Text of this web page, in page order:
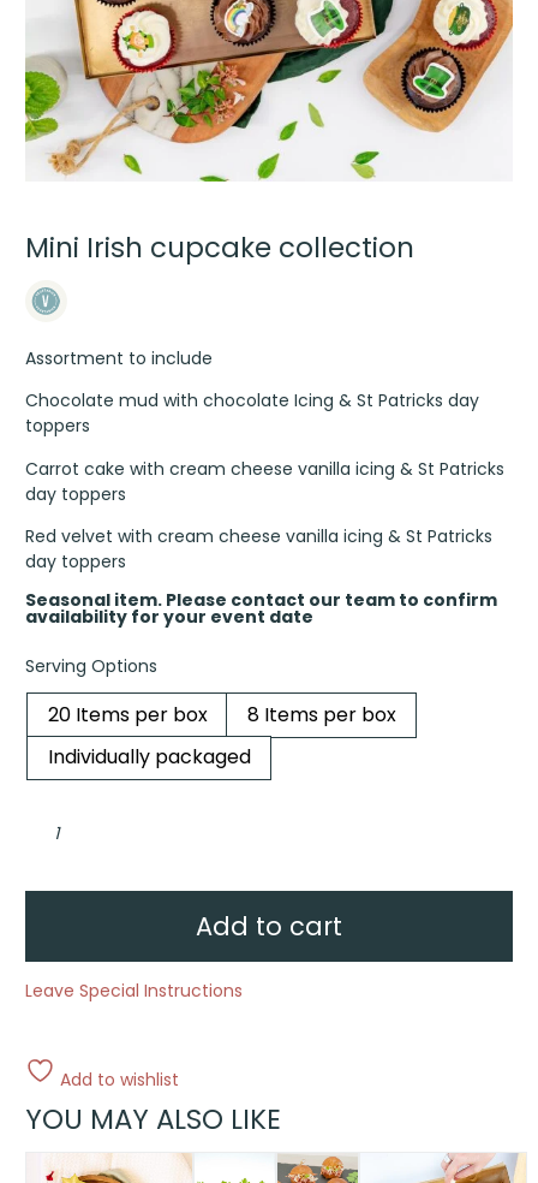
Mini Irish cupcake collection
Assortment to include
Chocolate mud with chocolate Icing & St Patricks day
toppers
Carrot cake with cream cheese vanilla icing & St Patricks
day toppers
Red velvet with cream cheese vanilla icing & St Patricks
day toppers
Seasonal item. Please contact our team to confirm
availability for your event date
Serving Options
20 Items per box
8 Items per box
Individually packaged
Irish
Add to cart
Leave Special Instructions
Add to wishlist
YOU MAY ALSO LIKE
This